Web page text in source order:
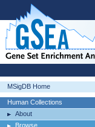
MSigDB Home
Human Collections
About
Browse